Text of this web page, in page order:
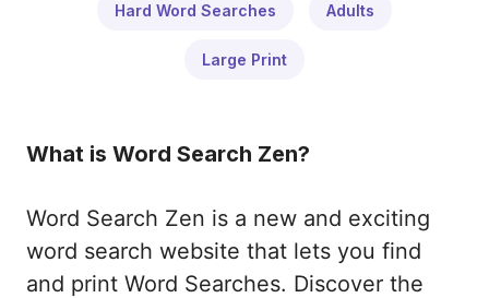
Hard Word Searches Adults
Large Print
What is Word Search Zen?
Word Search Zen is a new and exciting
word search website that lets you find
and print Word Searches. Discover the